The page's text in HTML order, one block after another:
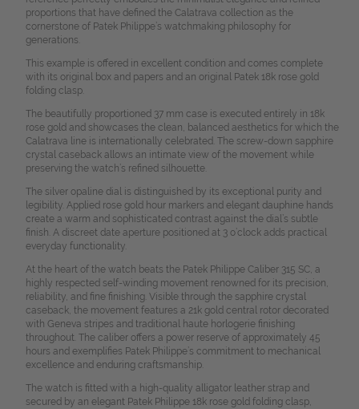
proportions that have defined the Calatrava collection as the
cornerstone of Patek Philippe’s watchmaking philosophy for
generations.
This example is offered in excellent condition and comes complete
with its original box and papers and an original Patek 18k rose gold
folding clasp.
The beautifully proportioned 37 mm case is executed entirely in 18k
rose gold and showcases the clean, balanced aesthetics for which the
Calatrava line is internationally celebrated. The screw-down sapphire
crystal caseback allows an intimate view of the movement while
preserving the watch’s refined silhouette.
The silver opaline dial is distinguished by its exceptional purity and
legibility. Applied rose gold hour markers and elegant dauphine hands
create a warm and sophisticated contrast against the dial’s subtle
finish. A discreet date aperture positioned at 3 o’clock adds practical
everyday functionality.
At the heart of the watch beats the Patek Philippe Caliber 315 SC, a
highly respected self-winding movement renowned for its precision,
reliability, and fine finishing. Visible through the sapphire crystal
caseback, the movement features a 21k gold central rotor decorated
with Geneva stripes and traditional haute horlogerie finishing
throughout. The caliber offers a power reserve of approximately 45
hours and exemplifies Patek Philippe’s commitment to mechanical
excellence and enduring craftsmanship.
The watch is fitted with a high-quality alligator leather strap and
secured by an elegant Patek Philippe 18k rose gold folding clasp,